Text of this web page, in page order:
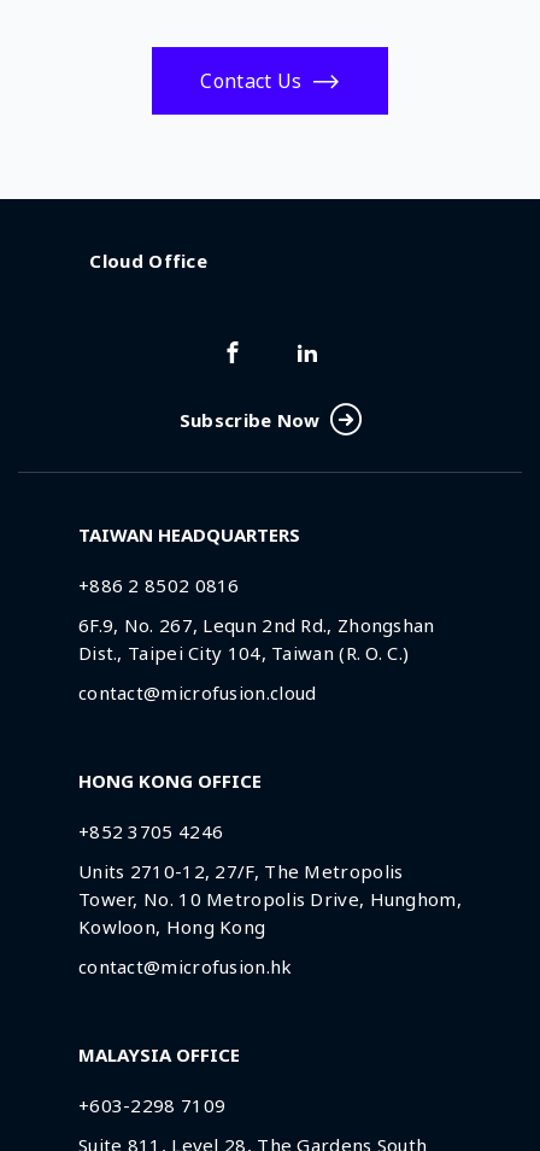
Contact Us
Cloud Office
Subscribe Now
TAIWAN HEADQUARTERS
+886 2 8502 0816
6F.9, No. 267, Lequn 2nd Rd., Zhongshan
Dist., Taipei City 104, Taiwan (R. O. C.)
contact@microfusion.cloud
HONG KONG OFFICE
+852 3705 4246
Units 2710-12, 27/F, The Metropolis
Tower, No. 10 Metropolis Drive, Hunghom,
Kowloon, Hong Kong
contact@microfusion.hk
MALAYSIA OFFICE
+603-2298 7109
Suite 811, Level 28, The Gardens South